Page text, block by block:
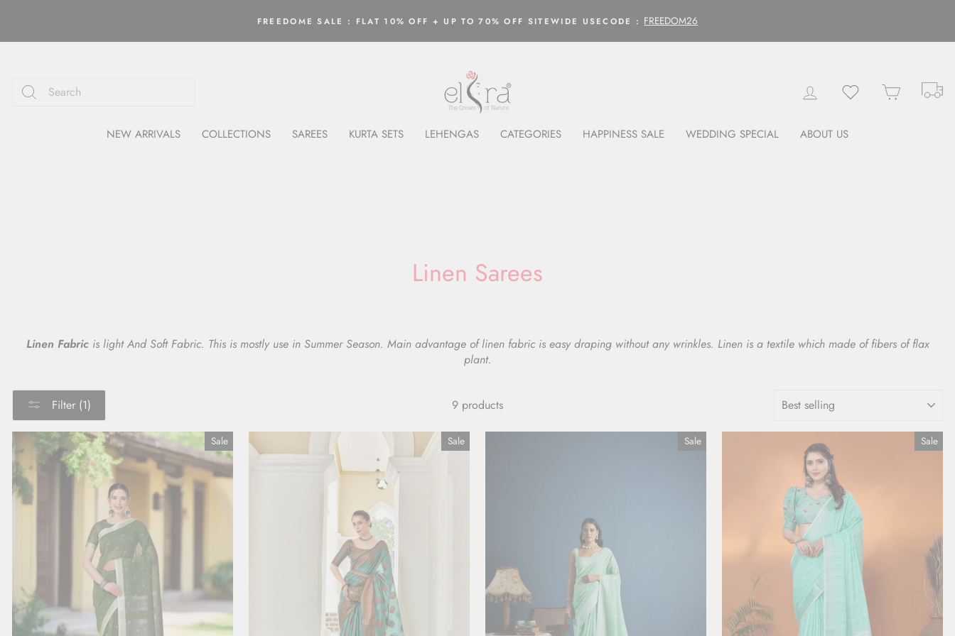
content
Pause
FREEDOME SALE : FLAT 10% OFF + UP TO 70% OFF SITEWIDE USECODE : FREEDOM26
Log in Wishlist
NEW ARRIVALS COLLECTIONS SAREES KURTA SETS LEHENGAS CATEGORIES HAPPINESS SALE WEDDING SPECIAL ABOUT US
Linen Sarees
Linen Fabricis light And Soft Fabric. This is mostly use in Summer Season. Main advantage of linen fabric is easy draping without any wrinkles. Linen is a textile which made of fibers of flax
plant.
Filter (1) 9 products
Sale Sale Sale Sale